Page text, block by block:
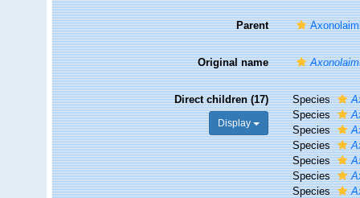
Parent
Original name
Direct children (17)
Display
Species
Species
Species
Species
Species
Species
Species